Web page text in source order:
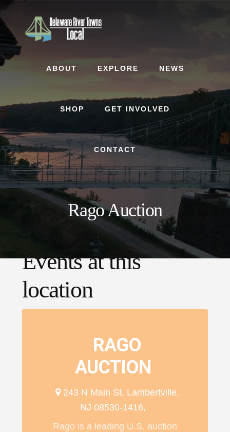
Skip
to
content
Skip
to
footer
ABOUT EXPLORE NEWS
SHOP GET INVOLVED
CONTACT
Rago Auction
Events at this
location
RAGO
AUCTION
243 N Main St, Lambertville,
NJ 08530-1416,
Rago is a leading U.S. auction